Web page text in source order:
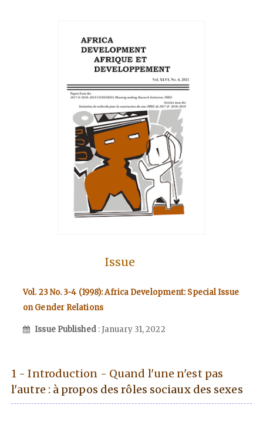
Issue
Vol. 23 No. 3-4 (1998): Africa Development: Special Issue
on Gender Relations
Issue Published : January 31, 2022
1 - Introduction - Quand l'une n'est pas
l'autre : à propos des rôles sociaux des sexes